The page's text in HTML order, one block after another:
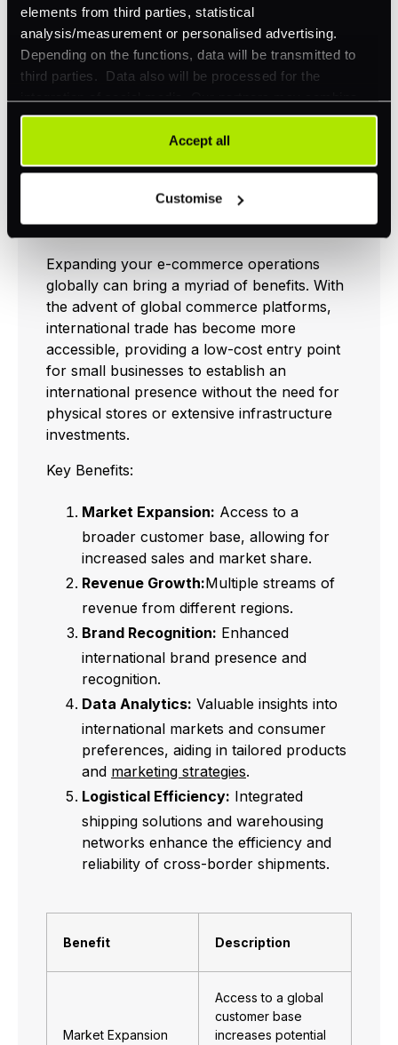
elements from third parties, statistical
analysis/measurement or personalised advertising.
Depending on the functions, data will be transmitted to
third parties. Data also will be processed for the
integration of social media. Our partners may combine
this information with other data that you have already
provided to them or that they have collected as part of
your use of their services. Your consent is always
can be rejected or revoked at any time using the button in
the bottom left of the screen.
Accept all
Customise
International E-
commerce
Expansion
Benefits of Going Global
Expanding your e-commerce operations
globally can bring a myriad of benefits. With
the advent of global commerce platforms,
international trade has become more
accessible, providing a low-cost entry point
for small businesses to establish an
international presence without the need for
physical stores or extensive infrastructure
investments.
Key Benefits:
Market Expansion: Access to a
broader customer base, allowing for
increased sales and market share.
Revenue Growth:Multiple streams of
revenue from different regions.
Brand Recognition: Enhanced
international brand presence and
recognition.
Data Analytics: Valuable insights into
international markets and consumer
preferences, aiding in tailored products
and marketing strategies.
Logistical Efficiency: Integrated
shipping solutions and warehousing
networks enhance the efficiency and
reliability of cross-border shipments.
Benefit Description
Market Expansion
Access to a global
customer base
increases potential